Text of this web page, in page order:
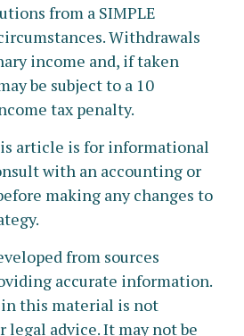
from a SIMPLE
Withdrawals
income and, if taken
be subject to a 10
tax penalty.
article is for informational
with an accounting or
making any changes to
from sources
accurate information.
this material is not
legal advice. It may not be